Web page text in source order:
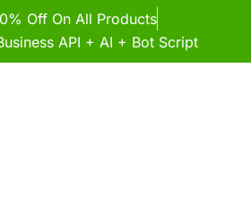
Off On All Products
API + AI + Bot Script